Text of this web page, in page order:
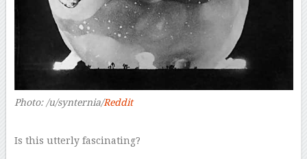
Photo: /u/synternia/Reddit
Is this utterly fascinating?